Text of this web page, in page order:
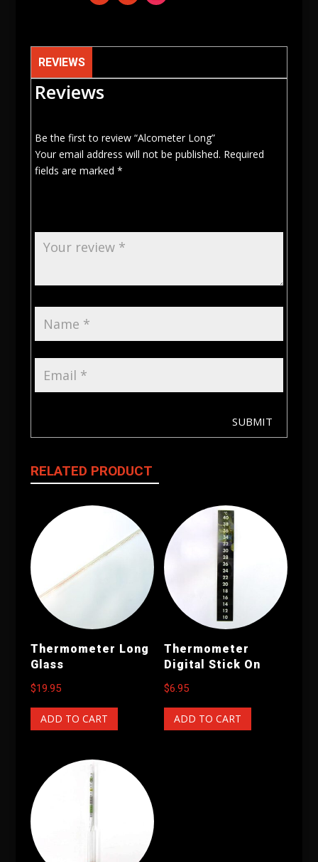
REVIEWS
Reviews
Be the first to review “Alcometer Long”
Your email address will not be published. Required
fields are marked *
SUBMIT
RELATED PRODUCT
Thermometer Long
Glass
$19.95
ADD TO CART
Thermometer
Digital Stick On
$6.95
ADD TO CART